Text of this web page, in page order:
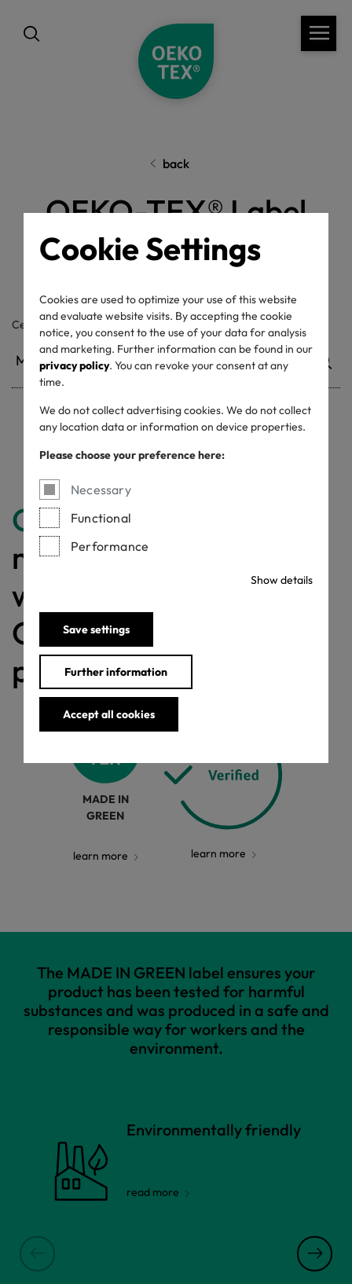
Cookie Settings
Cookies are used to optimize your use of this website
and evaluate website visits. By accepting the cookie
notice, you consent to the use of your data for analysis
and marketing. Further information can be found in our
privacy policy. You can revoke your consent at any
time.
We do not collect advertising cookies. We do not collect
any location data or information on device properties.
Please choose your preference here:
Necessary
Functional
Performance
Show details
Save settings
Further information
Accept all cookies
back
OEKO-TEX® Label
Check
Certificate / label number
Withdrawn certificates
Congratulations
making a difference
with a MADE IN
GREEN labelled
product!
MADE IN
GREEN
learn more learn more
The MADE IN GREEN label ensures your
product has been tested for harmful
substances and was produced in a safe and
responsible way for workers and the
environment.
Environmentally friendly
read more